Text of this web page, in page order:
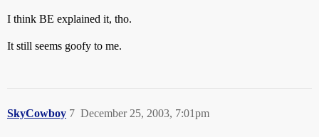
I think BE explained it, tho.
It still seems goofy to me.
SkyCowboy December 25, 2003, 7:01pm
7